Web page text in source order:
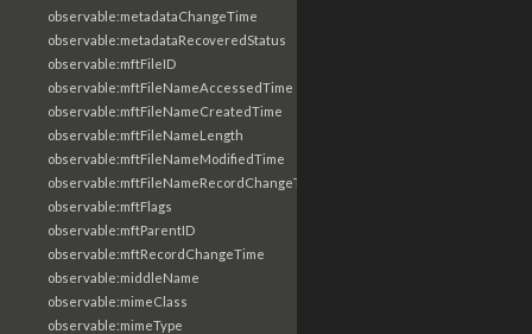
observable:metadataChangeTime
observable:metadataRecoveredStatus
observable:mftFileID
observable:mftFileNameAccessedTime
observable:mftFileNameCreatedTime
observable:mftFileNameLength
observable:mftFileNameModifiedTime
observable:mftFileNameRecordChangeTime
observable:mftFlags
observable:mftParentID
observable:mftRecordChangeTime
observable:middleName
observable:mimeClass
observable:mimeType